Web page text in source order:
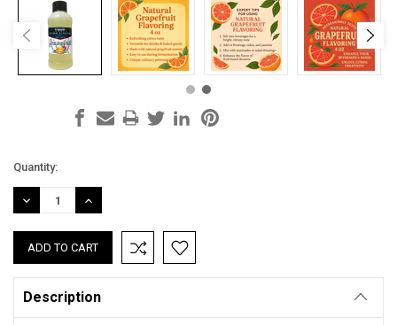
Current
Stock:
Quantity:
DECREASE
QUANTITY:
INCREASE
QUANTITY:
Description